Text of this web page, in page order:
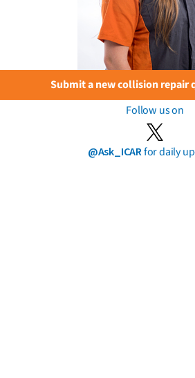
Submit a new collision repair
Follow us on
@Ask_ICARfor daily